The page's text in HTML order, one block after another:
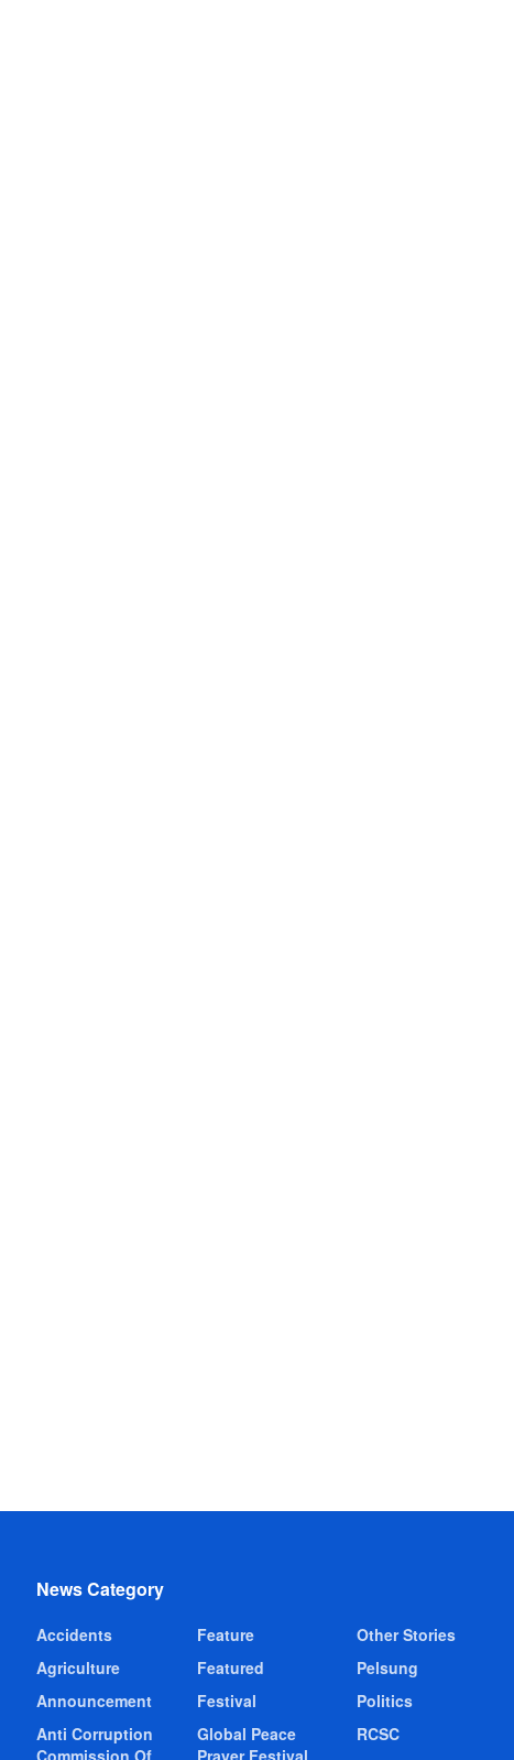
News Category
Accidents
Agriculture
Announcement
Anti Corruption
Commission Of
Feature
Featured
Festival
Global Peace
Prayer Festival
Other Stories
Pelsung
Politics
RCSC